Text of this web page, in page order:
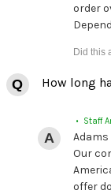
order
How long
• Staff
Our
offer